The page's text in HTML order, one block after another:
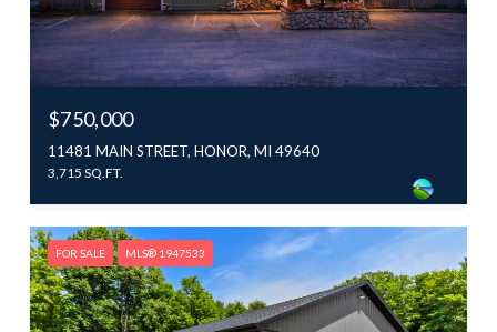
$750,000
11481 MAIN STREET, HONOR, MI 49640
3,715 SQ.FT.
FOR SALE MLS® 1947533